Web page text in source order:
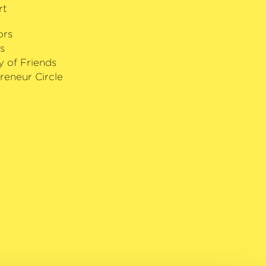
artist of the Debut in Nikolaisaal
has been included in Forbes
list. Sant’Anna performs on a 1737
del Gesù.
of Friends
Circle